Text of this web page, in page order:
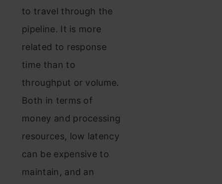
to travel through the
pipeline. It is more
related to response
time than to
throughput or volume.
Both in terms of
money and processing
resources, low latency
can be expensive to
maintain, and an